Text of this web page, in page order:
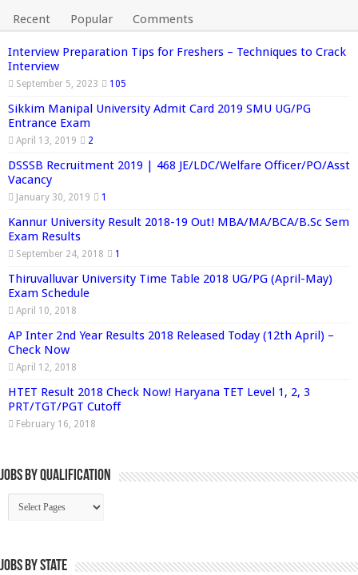
Recent Popular Comments
Interview Preparation Tips for Freshers – Techniques to Crack
Interview
September 5, 2023 105
Sikkim Manipal University Admit Card 2019 SMU UG/PG
Entrance Exam
April 13, 2019 2
DSSSB Recruitment 2019 | 468 JE/LDC/Welfare Officer/PO/Asst
Vacancy
January 30, 2019 1
Kannur University Result 2018-19 Out! MBA/MA/BCA/B.Sc Sem
Exam Results
September 24, 2018 1
Thiruvalluvar University Time Table 2018 UG/PG (April-May)
Exam Schedule
April 10, 2018
AP Inter 2nd Year Results 2018 Released Today (12th April) –
Check Now
April 12, 2018
HTET Result 2018 Check Now! Haryana TET Level 1, 2, 3
PRT/TGT/PGT Cutoff
February 16, 2018
Jobs By Qualification
Jobs by State